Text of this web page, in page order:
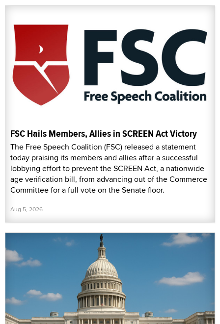
FSC Hails Members, Allies in SCREEN Act Victory
The Free Speech Coalition (FSC) released a statement
today praising its members and allies after a successful
lobbying effort to prevent the SCREEN Act, a nationwide
age verification bill, from advancing out of the Commerce
Committee for a full vote on the Senate floor.
Aug 5, 2026